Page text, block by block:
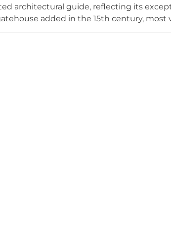
architectural guide, reflecting its
added in the 15th century, most